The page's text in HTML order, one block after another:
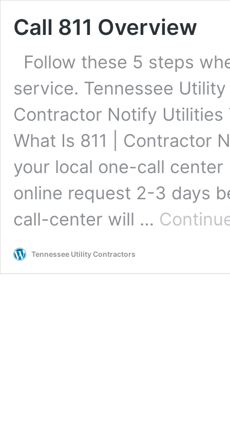
Call 811 Overview
Follow these 5 steps
service. Tennessee
Contractor Notify
What Is 811 | Contractor
your local one-call center
online request 2-3 days
call-center will …
Tennessee Utility Contractors